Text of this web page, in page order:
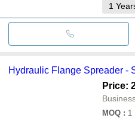
1
Hydraulic Flange Spreader -
Price:
MOQ : 1